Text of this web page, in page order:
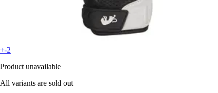
+-2
Product unavailable
All variants are sold out